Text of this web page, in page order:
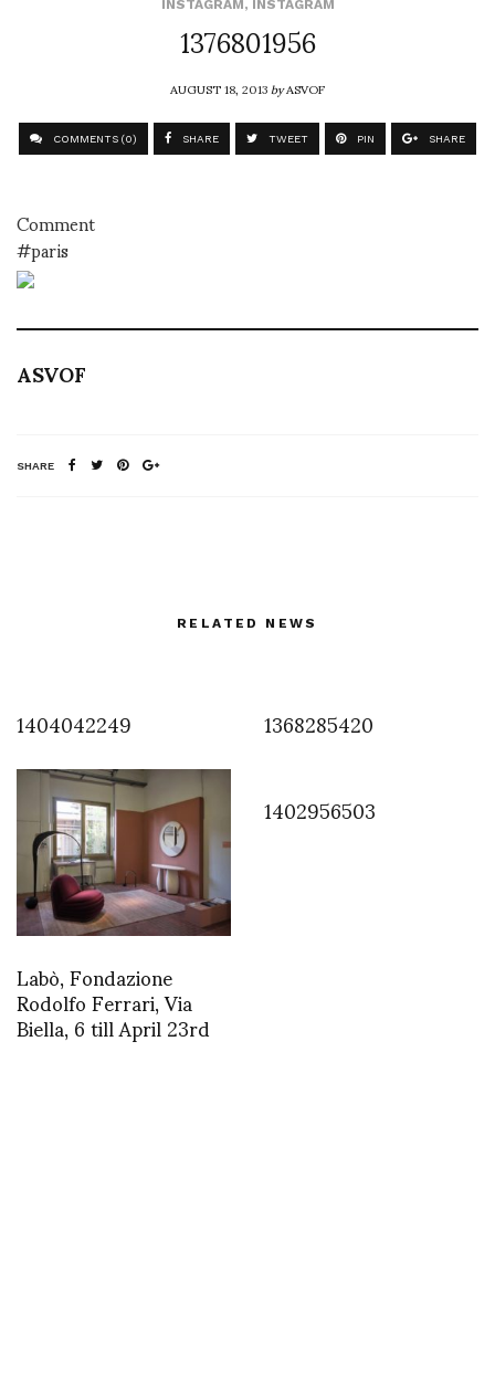
INSTAGRAM, INSTAGRAM
1376801956
AUGUST 18, 2013byASVOF
COMMENTS (0) SHARE TWEET PIN SHARE
Comment
#paris
ASVOF
SHARE
RELATED NEWS
1404042249 1368285420
Labò, Fondazione
Rodolfo Ferrari, Via
Biella, 6 till April 23rd
1402956503